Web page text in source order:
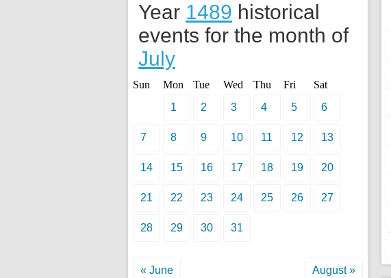
Year 1489 historical
events for the month of
July
Sun Mon Tue Wed Thu Fri
Sat
1
2 3 4 5 6
7 8 9 10 11 12 13
14 15 16 17 18 19 20
21 22 23 24 25 26 27
28 29 30 31
« June August »